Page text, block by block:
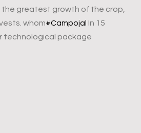
greatest growth of the crop,
whom#Campojal In 15
technological package